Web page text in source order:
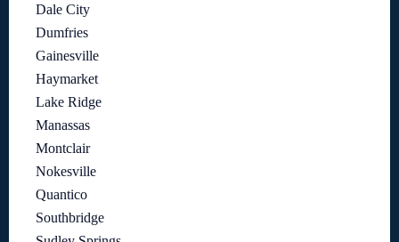
Dale City
Dumfries
Gainesville
Haymarket
Lake Ridge
Manassas
Montclair
Nokesville
Quantico
Southbridge